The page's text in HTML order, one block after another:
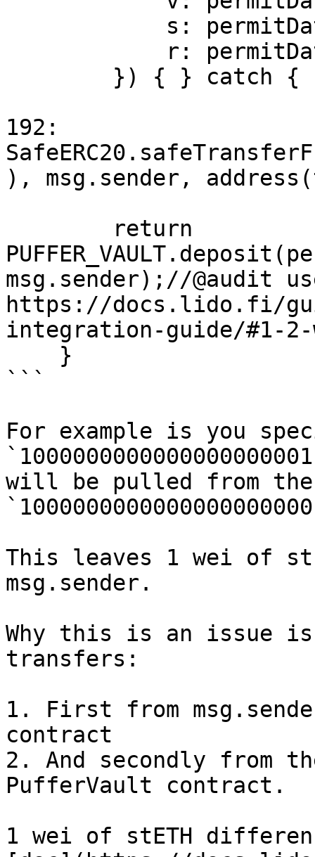
192:
), msg.sender,
msg.sender);//@audit
https://docs.lido.fi/
integration-guide/#1-2-
```
For example is you
will be pulled from
This leaves 1 wei of
msg.sender.
Why this is an issue
transfers:
1. First from
contract
2. And secondly from
PufferVault contract.
1 wei of stETH